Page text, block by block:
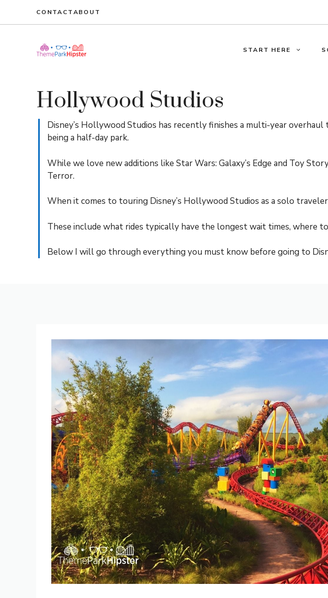
CONTACTABOUT
START HERE
Hollywood Studios
Disney’s Hollywood Studios has recently finishes a multi-year
being a half-day park.
While we love new additions like Star Wars: Galaxy’s Edge and Toy
Terror.
When it comes to touring Disney’s Hollywood Studios as a solo
These include what rides typically have the longest wait times, where
Below I will go through everything you must know before going to